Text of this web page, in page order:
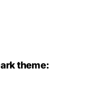
theme: